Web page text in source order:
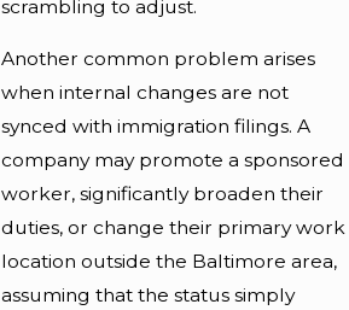
scrambling to adjust.
Another common problem arises
when internal changes are not
synced with immigration filings. A
company may promote a sponsored
worker, significantly broaden their
duties, or change their primary work
location outside the Baltimore area,
assuming that the status simply